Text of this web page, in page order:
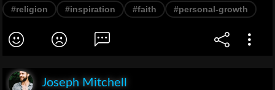
#religion #inspiration #faith #personal-growth
Joseph Mitchell